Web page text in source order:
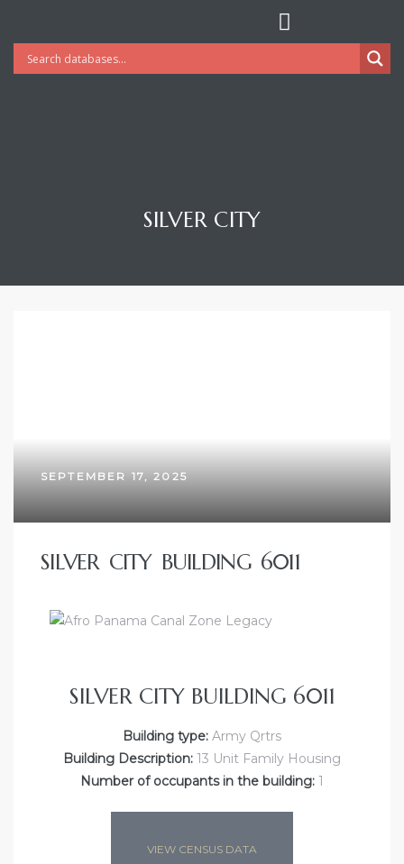
SILVER CITY
SEPTEMBER 17, 2025
SILVER CITY BUILDING 6011
SILVER CITY BUILDING 6011
Building type: Army Qrtrs
Building Description: 13 Unit Family Housing
Number of occupants in the building: 1
VIEW CENSUS DATA